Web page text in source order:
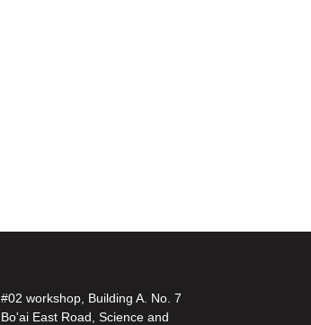
#02 workshop, Building A. No. 7
Bo'ai East Road, Science and